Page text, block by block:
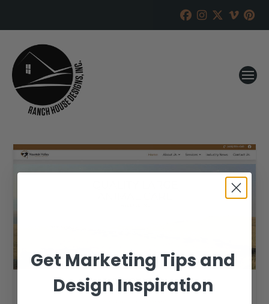
Get Marketing Tips and
Design Inspiration